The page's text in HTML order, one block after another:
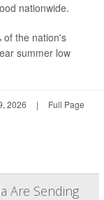
nationwide.
of the nation's
summer low
2026 | Full Page
Are Sending